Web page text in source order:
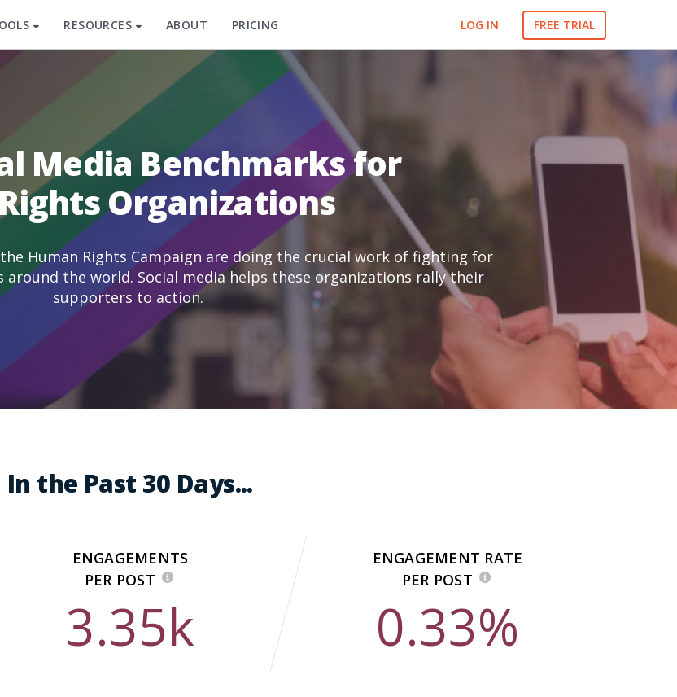
RESOURCES ABOUT PRICING FREE TRIAL
LOG IN
Media Benchmarks for
Organizations
Human Rights Campaign are doing the crucial work of fighting for
the world. Social media helps these organizations rally their
supporters to action.
In the Past 30 Days...
ENGAGEMENTS
PER POST
3.35k
ENGAGEMENT RATE
PER POST
0.33%